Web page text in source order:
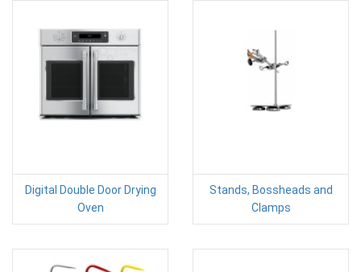
Digital Double Door Drying
Oven
Stands, Bossheads and
Clamps